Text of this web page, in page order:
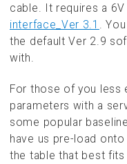
cable. It requires a
interface_Ver 3.1
.
the default Ver 2.9
with.
For those of you less
parameters with a
some popular
have us pre-load
the table that best